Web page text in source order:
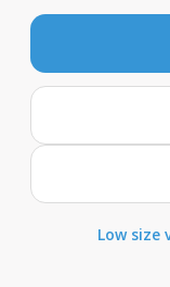
Low size